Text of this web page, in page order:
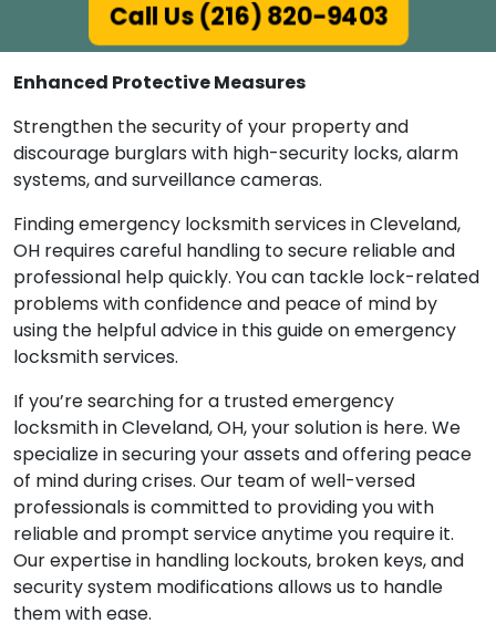
Call Us (216) 820-9403
Enhanced Protective Measures
Strengthen the security of your property and
discourage burglars with high-security locks, alarm
systems, and surveillance cameras.
Finding emergency locksmith services in Cleveland,
OH requires careful handling to secure reliable and
professional help quickly. You can tackle lock-related
problems with confidence and peace of mind by
using the helpful advice in this guide on emergency
locksmith services.
If you’re searching for a trusted emergency
locksmith in Cleveland, OH, your solution is here. We
specialize in securing your assets and offering peace
of mind during crises. Our team of well-versed
professionals is committed to providing you with
reliable and prompt service anytime you require it.
Our expertise in handling lockouts, broken keys, and
security system modifications allows us to handle
them with ease.